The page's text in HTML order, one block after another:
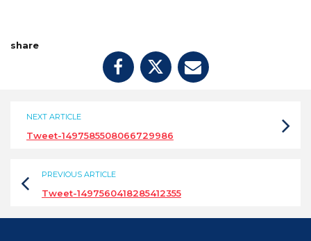
share
NEXT ARTICLE
Tweet-1497585508066729986
PREVIOUS ARTICLE
Tweet-1497560418285412355